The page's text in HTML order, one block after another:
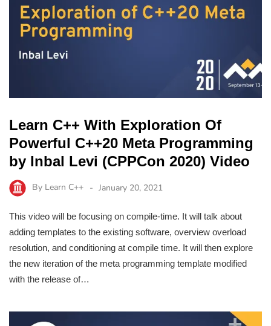
Learn C++ With Exploration Of
Powerful C++20 Meta Programming
by Inbal Levi (CPPCon 2020) Video
By Learn C++ January 20, 2021
This video will be focusing on compile-time. It will talk about
adding templates to the existing software, overview overload
resolution, and conditioning at compile time. It will then explore
the new iteration of the meta programming template modified
with the release of…